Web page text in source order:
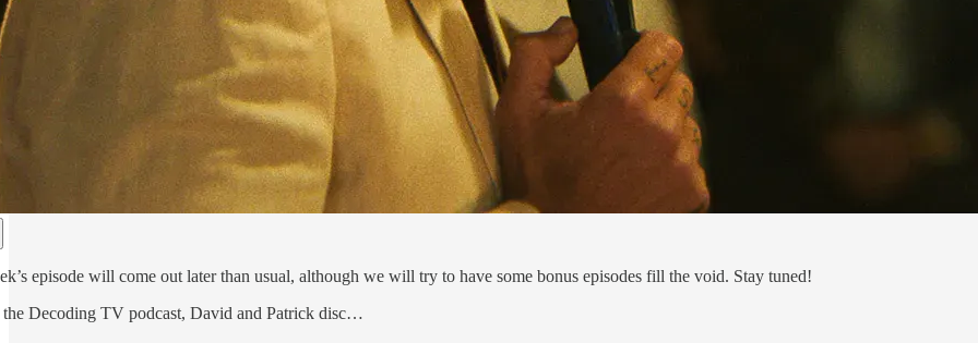
episode will come out later than usual, although we will try to have some bonus episodes fill the void. Stay tuned!
the Decoding TV podcast, David and Patrick disc…